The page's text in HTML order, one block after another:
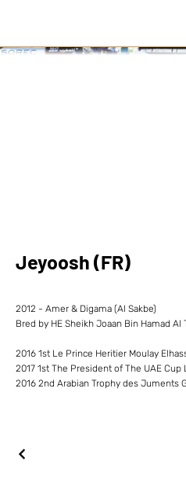
Jeyoosh (FR)
2012 - Amer & Digama (Al Sakbe)
Bred by HE Sheikh Joaan Bin Hamad Al
2016 1st Le Prince Heritier Moulay
2017 1st The President of The UAE Cup
2016 2nd Arabian Trophy des Juments